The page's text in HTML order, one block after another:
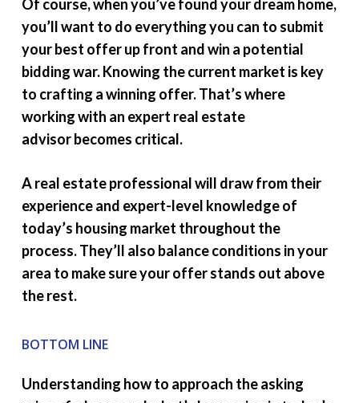
Of course, when you’ve found your dream home,
you’ll want to do everything you can to submit
your best offer up front and win a potential
bidding war. Knowing the current market is key
to crafting a winning offer. That’s where
working with an expert real estate
advisor becomes critical.
A real estate professional will draw from their
experience and expert-level knowledge of
today’s housing market throughout the
process. They’ll also balance conditions in your
area to make sure your offer stands out above
the rest.
BOTTOM LINE
Understanding how to approach the asking